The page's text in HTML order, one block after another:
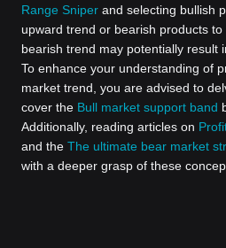
Range Sniper and selecting bullish
upward trend or bearish products
bearish trend may potentially result
To enhance your understanding of
market trend, you are advised to
cover the Bull market support band
Additionally, reading articles on
and the The ultimate bear market
with a deeper grasp of these